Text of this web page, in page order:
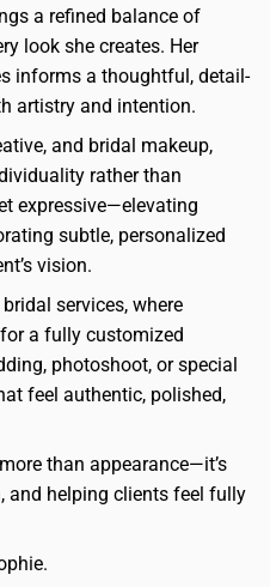
a refined balance of
look she creates. Her
informs a thoughtful, detail-
artistry and intention.
and bridal makeup,
rather than
expressive—elevating
subtle, personalized
vision.
services, where
a fully customized
photoshoot, or special
feel authentic, polished,
than appearance—it’s
and helping clients feel fully